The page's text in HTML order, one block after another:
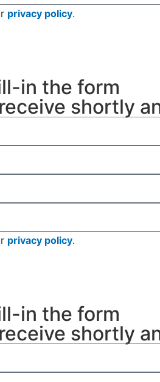
privacy policy.
in the form
shortly
privacy policy.
in the form
shortly